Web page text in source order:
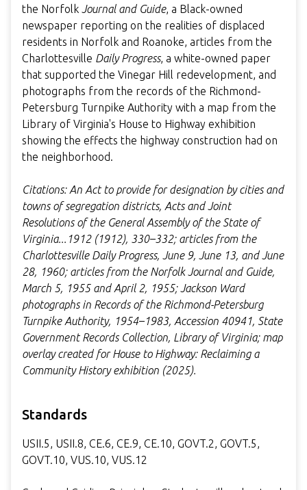
the Norfolk Journal and Guide, a Black-owned
newspaper reporting on the realities of displaced
residents in Norfolk and Roanoke, articles from the
Charlottesville Daily Progress, a white-owned paper
that supported the Vinegar Hill redevelopment, and
photographs from the records of the Richmond-
Petersburg Turnpike Authority with a map from the
Library of Virginia's House to Highway exhibition
showing the effects the highway construction had on
the neighborhood.
Citations: An Act to provide for designation by cities and
towns of segregation districts, Acts and Joint
Resolutions of the General Assembly of the State of
Virginia...1912 (1912), 330–332; articles from the
Charlottesville Daily Progress, June 9, June 13, and June
28, 1960; articles from the Norfolk Journal and Guide,
March 5, 1955 and April 2, 1955; Jackson Ward
photographs in Records of the Richmond-Petersburg
Turnpike Authority, 1954–1983, Accession 40941, State
Government Records Collection, Library of Virginia; map
overlay created for House to Highway: Reclaiming a
Community History exhibition (2025).
Standards
USII.5, USII.8, CE.6, CE.9, CE.10, GOVT.2, GOVT.5,
GOVT.10, VUS.10, VUS.12